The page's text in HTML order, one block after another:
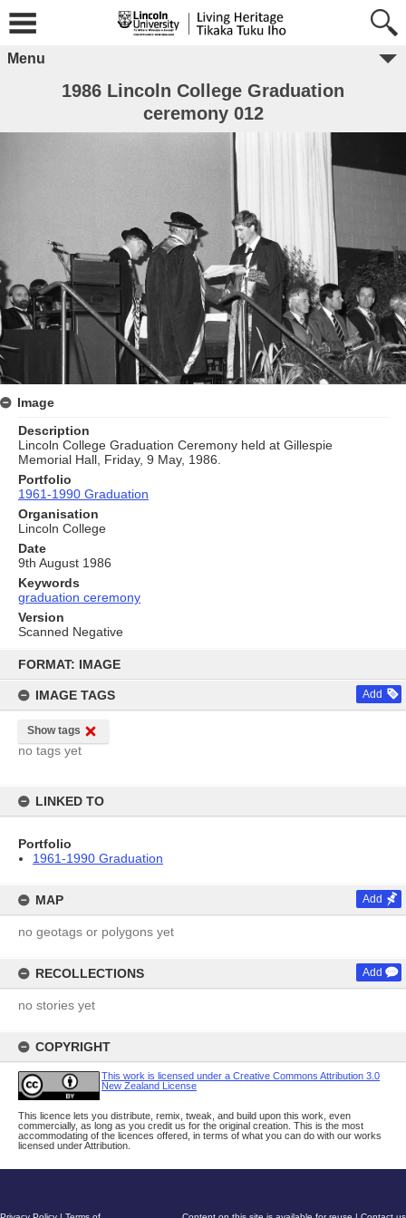
content
FORMAT: IMAGE
IMAGE TAGS Add
Show tags
no tags yet
LINKED TO
Portfolio
1961-1990 Graduation
MAP Add
no geotags or polygons yet
RECOLLECTIONS Add
no stories yet
COPYRIGHT
This work is licensed under a Creative Commons Attribution 3.0
New Zealand License
This licence lets you distribute, remix, tweak, and build upon this work, even
commercially, as long as you credit us for the original creation. This is the most
accommodating of the licences offered, in terms of what you can do with our works
licensed under Attribution.
Menu
1986 Lincoln College Graduation
ceremony 012
Image
Description
Lincoln College Graduation Ceremony held at Gillespie
Memorial Hall, Friday, 9 May, 1986.
Portfolio
1961-1990 Graduation
Organisation
Lincoln College
Date
9th August 1986
Keywords
graduation ceremony
Version
Scanned Negative